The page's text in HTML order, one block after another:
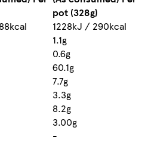
pot (328g)
1228kJ / 290kcal
1.1g
0.6g
60.1g
7.7g
3.3g
8.2g
3.00g
-